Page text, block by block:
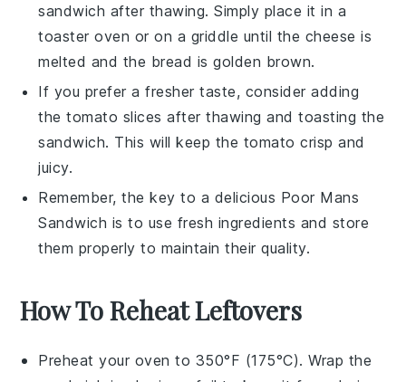
sandwich after thawing. Simply place it in a
toaster oven or on a griddle until the cheese is
melted and the bread is golden brown.
If you prefer a fresher taste, consider adding
thetomato slices after thawing and toasting the
sandwich. This will keep the tomato crisp and
juicy.
Remember, the key to a delicious Poor Mans
Sandwich is to use fresh ingredients and store
them properly to maintain their quality.
How To Reheat Leftovers
Preheat your oven to 350°F (175°C). Wrap the